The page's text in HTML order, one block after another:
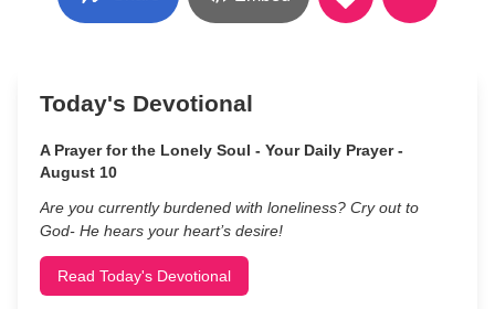
Today's Devotional
A Prayer for the Lonely Soul - Your Daily Prayer -
August 10
Are you currently burdened with loneliness? Cry out to
God- He hears your heart’s desire!
Read Today's Devotional